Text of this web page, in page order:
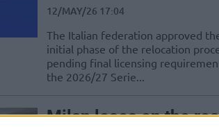
12/MAY/26 17:04
The Italian federation approved
initial phase of the relocation
pending final licensing
the 2026/27 Serie...
Milan loses on the